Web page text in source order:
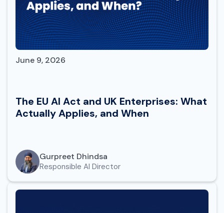
June 9, 2026
The EU AI Act and UK Enterprises: What
Actually Applies, and When
Gurpreet Dhindsa
Responsible AI Director